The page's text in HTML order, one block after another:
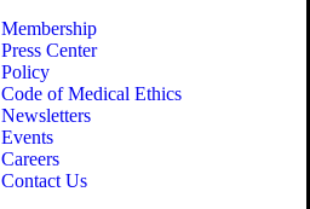
Membership
Press Center
Policy
Code of Medical Ethics
Newsletters
Events
Careers
Contact Us